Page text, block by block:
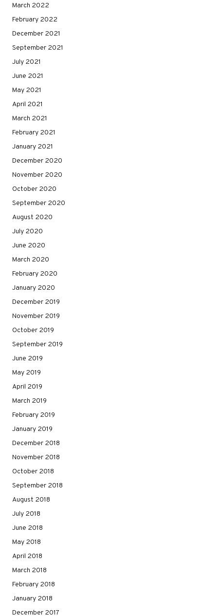
March 2022
February 2022
December 2021
September 2021
July 2021
June 2021
May 2021
April 2021
March 2021
February 2021
January 2021
December 2020
November 2020
October 2020
September 2020
August 2020
July 2020
June 2020
March 2020
February 2020
January 2020
December 2019
November 2019
October 2019
September 2019
June 2019
May 2019
April 2019
March 2019
February 2019
January 2019
December 2018
November 2018
October 2018
September 2018
August 2018
July 2018
June 2018
May 2018
April 2018
March 2018
February 2018
January 2018
December 2017